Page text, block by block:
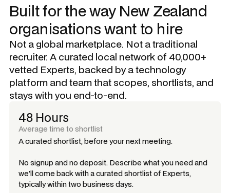
Built for the way New Zealand
organisations want to hire
Not a global marketplace. Not a traditional
recruiter. A curated local network of 40,000+
vetted Experts, backed by a technology
platform and team that scopes, shortlists, and
stays with you end-to-end.
48 Hours
Average time to shortlist
A curated shortlist, before your next meeting.
No signup and no deposit. Describe what you need and
we'll come back with a curated shortlist of Experts,
typically within two business days.